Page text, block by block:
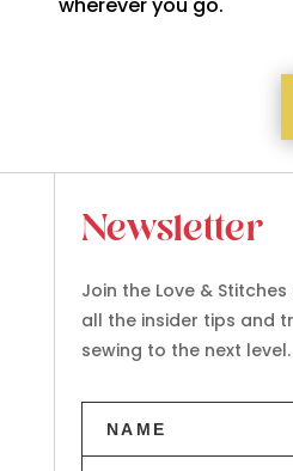
Newsletter
Join the Love &
all the insider tips and
sewing to the next level.